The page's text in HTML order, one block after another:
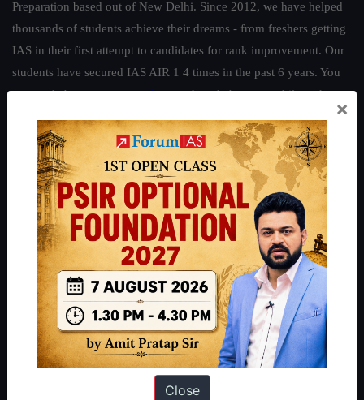
Preparation based out of New Delhi. Since 2012, we have helped
thousands of students achieve their dreams - from freshers getting
IAS in their first attempt to candidates for rank improvement. Our
students have secured IAS AIR 1 4 times in the past 6 years. You
can read about our toppershereand read about our philosophy
Guides by ForumIAS
Polity|Environment| Economy|IFoS Preparation Guide|Crack
IAS in first Attempt| Interview Preparation Guide
About
About Us
Our Philosophy
Work With Us
×
Close